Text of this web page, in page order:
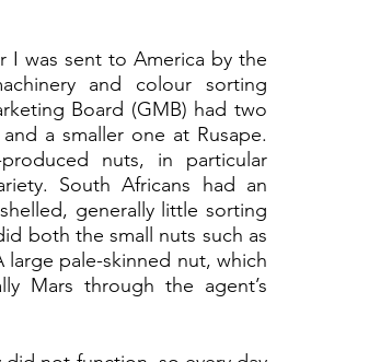
I was sent to America by the
and colour sorting
Board (GMB) had two
a smaller one at Rusape.
nuts, in particular
South Africans had an
generally little sorting
both the small nuts such as
pale-skinned nut, which
Mars through the agent’s